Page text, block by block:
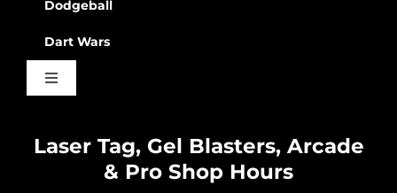
Dodgeball
Dart Wars
Toggle
Privacy Policy
Laser Tag, Gel Blasters, Arcade
& Pro Shop Hours